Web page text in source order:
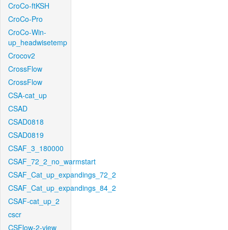
CroCo-ftKSH
CroCo-Pro
CroCo-Win-
up_headwisetemp
Crocov2
CrossFlow
CrossFlow
CSA-cat_up
CSAD
CSAD0818
CSAD0819
CSAF_3_180000
CSAF_72_2_no_warmstart
CSAF_Cat_up_expandings_72_2
CSAF_Cat_up_expandings_84_2
CSAF-cat_up_2
cscr
CSFlow-2-view